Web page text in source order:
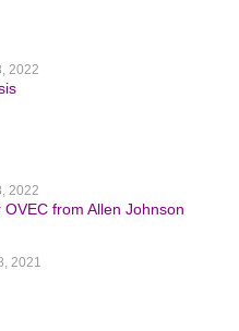
2022
2022
from Allen Johnson
2021